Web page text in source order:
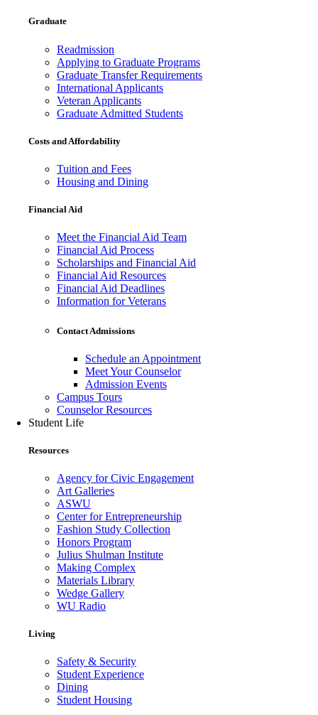
Graduate
Readmission
Applying to Graduate Programs
Graduate Transfer Requirements
International Applicants
Veteran Applicants
Graduate Admitted Students
Costs and Affordability
Tuition and Fees
Housing and Dining
Financial Aid
Meet the Financial Aid Team
Financial Aid Process
Scholarships and Financial Aid
Financial Aid Resources
Financial Aid Deadlines
Information for Veterans
Contact Admissions
Schedule an Appointment
Meet Your Counselor
Admission Events
Campus Tours
Counselor Resources
Student Life
Resources
Agency for Civic Engagement
Art Galleries
ASWU
Center for Entrepreneurship
Fashion Study Collection
Honors Program
Julius Shulman Institute
Making Complex
Materials Library
Wedge Gallery
WU Radio
Living
Safety & Security
Student Experience
Dining
Student Housing